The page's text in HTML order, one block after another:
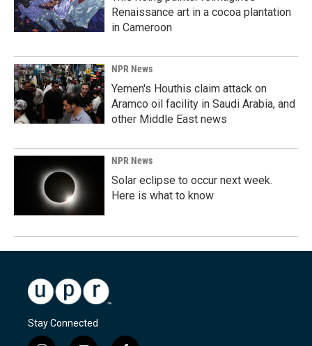
Renaissance art in a cocoa plantation
in Cameroon
NPR News
Yemen's Houthis claim attack on
Aramco oil facility in Saudi Arabia, and
other Middle East news
NPR News
Solar eclipse to occur next week.
Here is what to know
Stay Connected